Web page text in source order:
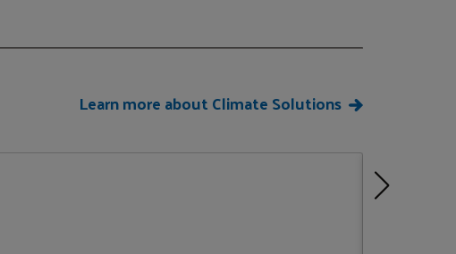
Learn more about Climate Solutions